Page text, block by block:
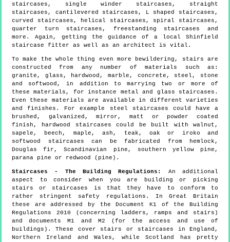
staircases, single winder staircases, straight
staircases, cantilevered staircases, L shaped staircases,
curved staircases, helical staircases, spiral staircases,
quarter turn staircases, freestanding staircases and
more. Again, getting the guidance of a local Shinfield
staircase fitter as well as an architect is vital.
To make the whole thing even more bewildering, stairs are
constructed from any number of materials such as:
granite, glass, hardwood, marble, concrete, steel, stone
and softwood, in addition to marrying two or more of
these materials, for instance metal and glass staircases.
Even these materials are available in different varieties
and finishes. For example steel staircases could have a
brushed, galvanized, mirror, matt or powder coated
finish, hardwood staircases could be built with walnut,
sapele, beech, maple, ash, teak, oak or iroko and
softwood staircases can be fabricated from hemlock,
Douglas fir, Scandinavian pine, southern yellow pine,
parana pine or redwood (pine).
Staircases - The Building Regulations:
An additional
aspect to consider when you are building or picking
stairs or staircases is that they have to conform to
rather stringent safety regulations. In Great Britain
these are addressed by the Document K1 of the Building
Regulations 2010 (concerning ladders, ramps and stairs)
and documents M1 and M2 (for the access and use of
buildings). These cover stairs or staircases in England,
Northern Ireland and Wales, while Scotland has pretty